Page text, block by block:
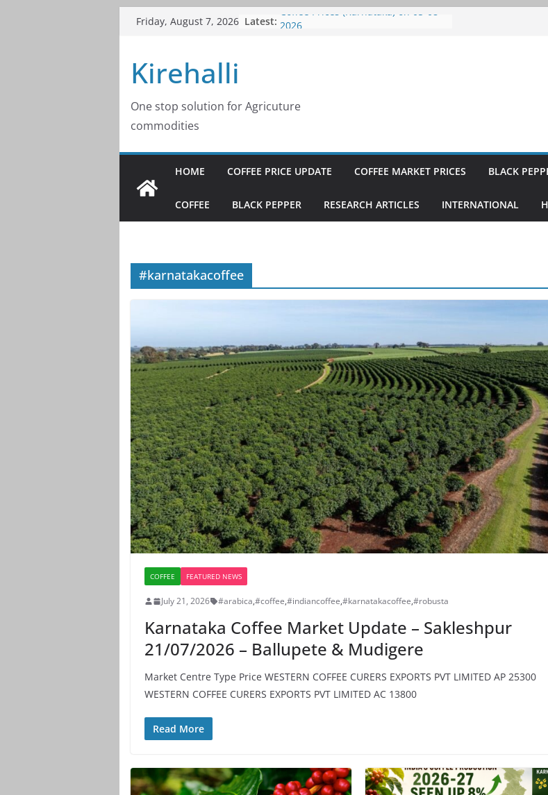
SkipFriday, August 7, 2026 Latest: Coffee Prices (Karnataka) on 05-08-
Coffee Prices (Karnataka) on 03-08-
Kirehalli
One stop solution for Agricuture
commodities
HOME COFFEE PRICE UPDATE COFFEE MARKET PRICES BLACK
COFFEE BLACK PEPPER RESEARCH ARTICLES INTERNATIONAL
#karnatakacoffee
COFFEE FEATURED NEWS
July 21, 2026 #arabica,#coffee,#indiancoffee,#karnatakacoffee,#robusta
Karnataka Coffee Market Update – Sakleshpur
21/07/2026 – Ballupete & Mudigere
Market Centre Type Price WESTERN COFFEE CURERS EXPORTS PVT LIMITED AP 25300
WESTERN COFFEE CURERS EXPORTS PVT LIMITED AC 13800
Read More